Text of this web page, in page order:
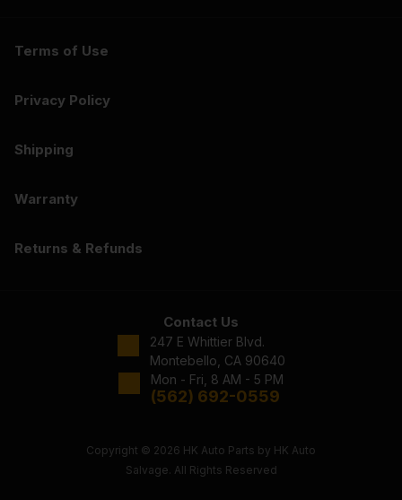
Terms of Use
Privacy Policy
Shipping
Warranty
Returns & Refunds
Contact Us
247 E Whittier Blvd.
Montebello, CA 90640
Mon - Fri, 8 AM - 5 PM
(562) 692-0559
Copyright © 2026 HK Auto Parts by HK Auto
Salvage. All Rights Reserved